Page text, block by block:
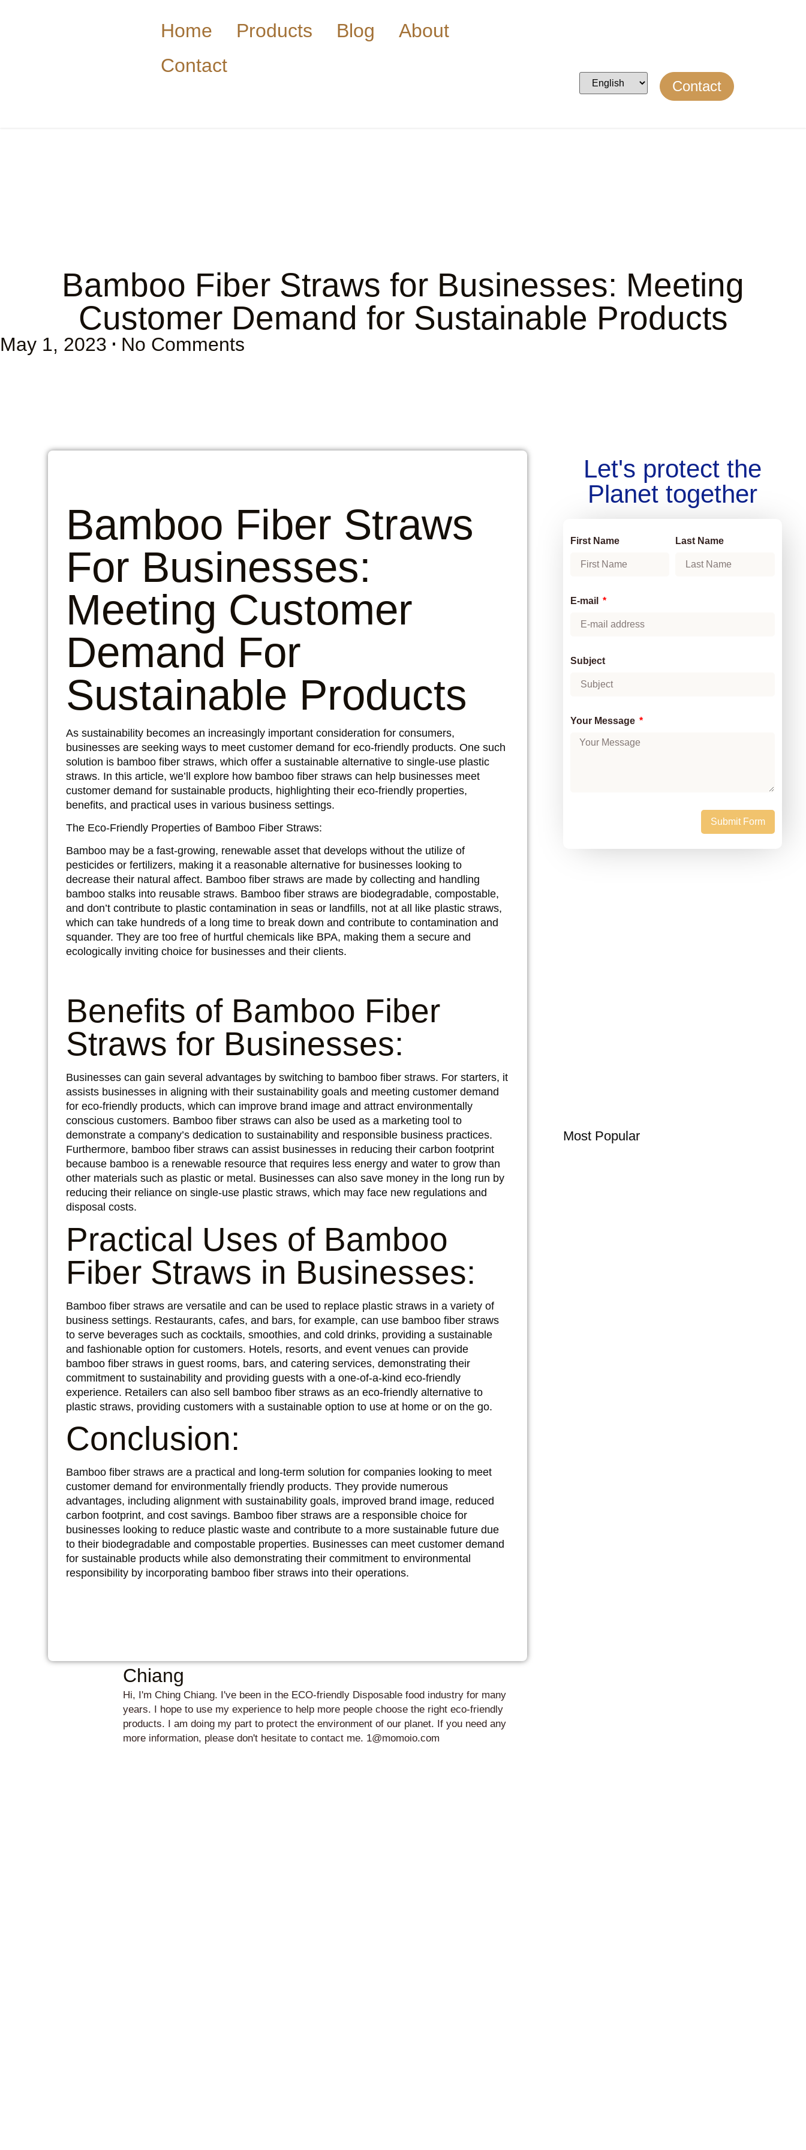
Home Products Blog
About
Contact
Contact
Bamboo Fiber Straws for Businesses: Meeting
Customer Demand for Sustainable Products
May 1, 2023 No Comments
Bamboo Fiber Straws
For Businesses:
Meeting Customer
Demand For
Sustainable Products
As sustainability becomes an increasingly important consideration for consumers,
businesses are seeking ways to meet customer demand for eco-friendly products. One such
solution is bamboo fiber straws, which offer a sustainable alternative to single-use plastic
straws. In this article, we’ll explore how bamboo fiber straws can help businesses meet
customer demand for sustainable products, highlighting their eco-friendly properties,
benefits, and practical uses in various business settings.
The Eco-Friendly Properties of Bamboo Fiber Straws:
Bamboo may be a fast-growing, renewable asset that develops without the utilize of
pesticides or fertilizers, making it a reasonable alternative for businesses looking to
decrease their natural affect. Bamboo fiber straws are made by collecting and handling
bamboo stalks into reusable straws. Bamboo fiber straws are biodegradable, compostable,
and don’t contribute to plastic contamination in seas or landfills, not at all like plastic straws,
which can take hundreds of a long time to break down and contribute to contamination and
squander. They are too free of hurtful chemicals like BPA, making them a secure and
ecologically inviting choice for businesses and their clients.
Benefits of Bamboo Fiber
Straws for Businesses:
Businesses can gain several advantages by switching to bamboo fiber straws. For starters, it
assists businesses in aligning with their sustainability goals and meeting customer demand
for eco-friendly products, which can improve brand image and attract environmentally
conscious customers. Bamboo fiber straws can also be used as a marketing tool to
demonstrate a company’s dedication to sustainability and responsible business practices.
Furthermore, bamboo fiber straws can assist businesses in reducing their carbon footprint
because bamboo is a renewable resource that requires less energy and water to grow than
other materials such as plastic or metal. Businesses can also save money in the long run by
reducing their reliance on single-use plastic straws, which may face new regulations and
disposal costs.
Practical Uses of Bamboo
Fiber Straws in Businesses:
Bamboo fiber straws are versatile and can be used to replace plastic straws in a variety of
business settings. Restaurants, cafes, and bars, for example, can use bamboo fiber straws
to serve beverages such as cocktails, smoothies, and cold drinks, providing a sustainable
and fashionable option for customers. Hotels, resorts, and event venues can provide
bamboo fiber straws in guest rooms, bars, and catering services, demonstrating their
commitment to sustainability and providing guests with a one-of-a-kind eco-friendly
experience. Retailers can also sell bamboo fiber straws as an eco-friendly alternative to
plastic straws, providing customers with a sustainable option to use at home or on the go.
Conclusion:
Bamboo fiber straws are a practical and long-term solution for companies looking to meet
customer demand for environmentally friendly products. They provide numerous
advantages, including alignment with sustainability goals, improved brand image, reduced
carbon footprint, and cost savings. Bamboo fiber straws are a responsible choice for
businesses looking to reduce plastic waste and contribute to a more sustainable future due
to their biodegradable and compostable properties. Businesses can meet customer demand
for sustainable products while also demonstrating their commitment to environmental
responsibility by incorporating bamboo fiber straws into their operations.
Chiang
Hi, I'm Ching Chiang. I've been in the ECO-friendly Disposable food industry for many
years. I hope to use my experience to help more people choose the right eco-friendly
products. I am doing my part to protect the environment of our planet. If you need any
more information, please don't hesitate to contact me. 1@momoio.com
Let's protect the
Planet together
First Name Last Name
E-mail
Subject
Your Message
Submit Form
Most Popular